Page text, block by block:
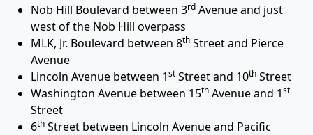
Nob Hill Boulevard between 3rd Avenue and just
west of the Nob Hill overpass
MLK, Jr. Boulevard between 8th Street and Pierce
Avenue
Lincoln Avenue between 1st Street and 10th Street
Washington Avenue between 15th Avenue and 1st
Street
6th Street between Lincoln Avenue and Pacific